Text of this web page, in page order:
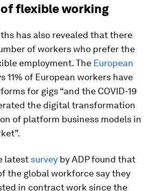
flexible working
has also revealed that there
of workers who prefer the
employment. The European
11% of European workers have
for gigs “and the COVID-19
the digital transformation
of platform business models in
latest survey by ADP found that
the global workforce say they
in contract work since the